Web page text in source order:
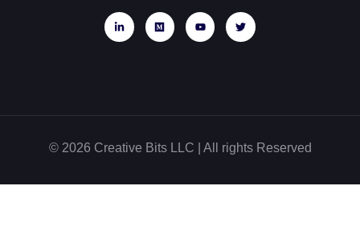
© 2026 Creative Bits LLC | All rights Reserved